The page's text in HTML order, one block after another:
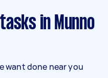
want done near you